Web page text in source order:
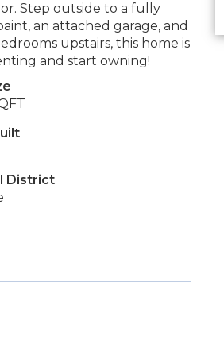
Step outside to a fully
an attached garage, and
upstairs, this home is
and start owning!
District